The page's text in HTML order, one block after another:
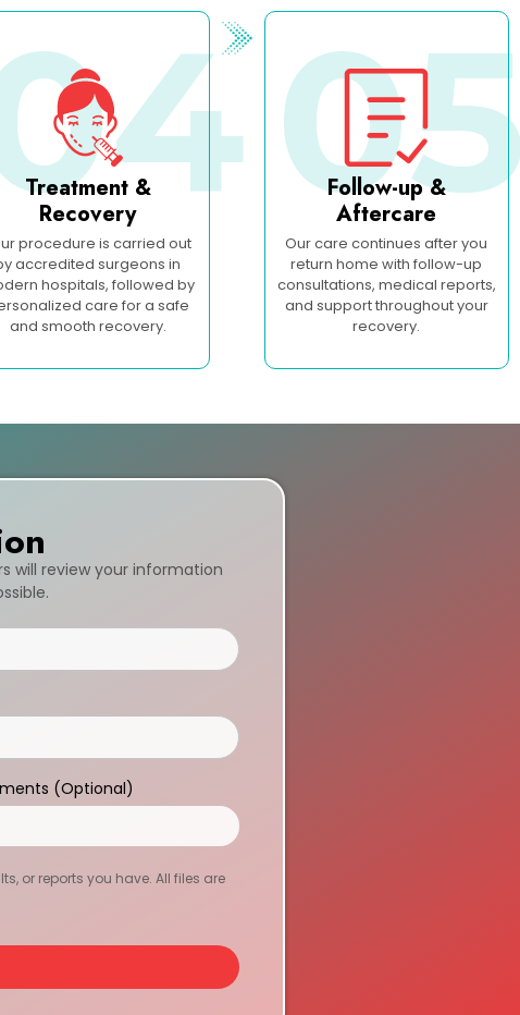
Treatment &
Recovery
procedure is carried out
accredited surgeons in
hospitals, followed by
care for a safe
and smooth recovery.
Follow-up &
Aftercare
Our care continues after you
return home with follow-up
consultations, medical reports,
and support throughout your
recovery.
will review your information
(Optional)
or reports you have. All files are